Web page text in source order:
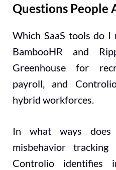
Questions People
Which SaaS tools do
BambooHR and
Greenhouse for
payroll, and
hybrid workforces.
In what ways
misbehavior
Controlio identifies